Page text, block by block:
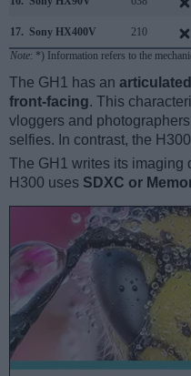
17. Sony HX400V 210
Note: *) Information refers to the
The GH1 has an
front-facing. This
vloggers and
selfies. In contrast, the
The GH1 writes its imaging
H300 uses SDXC or